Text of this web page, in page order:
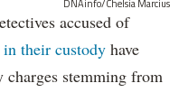
DNAinfo/Chelsia Marcius
accused of
in their custody have
charges stemming from